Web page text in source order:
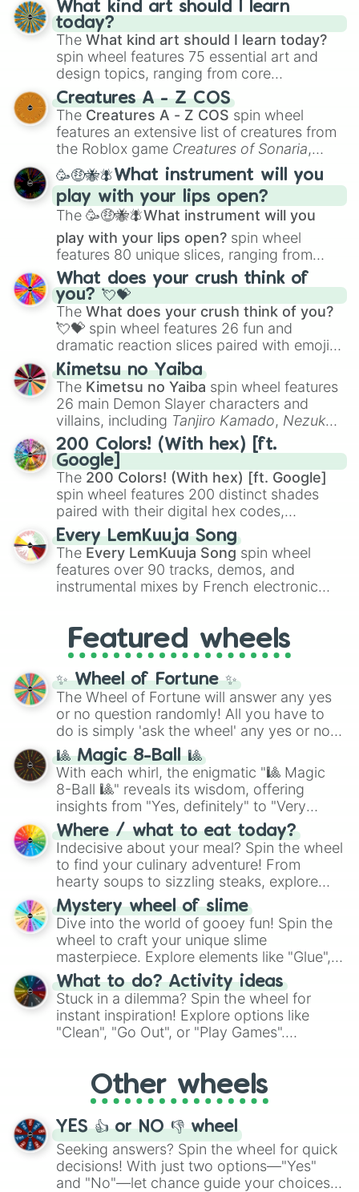
Express (Winter 2025 Exclusive)
Santa Frost (Winter 2025
A T L A S : Y U L E I D E R
Abominable (Winter 2025 Exclusive)
Blossom: Frozen (Winter 2025
⭐ 1 in UNKNOWN?! (Dreamscape
⭐⭐ 1 in UNKNOWN?! (Dreamscape
⭐⭐⭐ 1 in UNKNOWN?! (Dreamscape
What kind art should I learn
today?
The What kind art should I learn today?
spin wheel features 75 essential art and
design topics, ranging from core
techniques like
Anatomy,Perspective
Color Theoryto specialized skills like
Creature Design , 2D Animation , and
Portfolio Building.
Creatures A - Z COS
The Creatures A - Z COS spin wheel
features an extensive list of creatures from
the Roblox game Creatures of Sonaria,
spanning fromAdharcaiin Boreal Warden
andCorvuraxall the way toYggdragstyx,
Zwevealisk, and various Wardens.
🥳🤑🐝🪰What instrument will you
play with your lips open?
The 🥳🤑🐝🪰What instrument will you
play with your lips open? spin wheel
features 80 unique slices, ranging from
traditional wind instruments like the Flute
Saxophone, andTromboneto unusual
musical prompts like theJaw Harp,Nose
flute (with lips open), andKazoo.
What does your crush think of
you? 💘💝
The What does your crush think of you?
💘💝 spin wheel features 26 fun and
dramatic reaction slices paired with emojis,
ranging from sweet options like
you,😇 your an angel, and 😊 sweet
to
chaotic predictions like🤨 sus,🫥 I don't
even knew you existed , and🤪 crazy.
Kimetsu no Yaiba
The Kimetsu no Yaiba spin wheel features
26 main Demon Slayer characters and
villains, including Tanjiro Kamado, Nezuko
Kamado, the Nine Hashira likeKyojuro
RengokuandGiyu Tomioka, and powerful
demons likeMuzan Kibutsuji,Akaza, and
Kokushibo
200 Colors! (With hex) [ft.
Google]
The 200 Colors! (With hex) [ft. Google]
spin wheel features 200 distinct shades
paired with their digital hex codes,
spanning the entire color spectrum from
vibrant tones like#FF0800(Candy Apple
Red),#39FF14(Neon Green), and
#007FFF(Azure Blue) to neutral shades
like#F5F5DC(Beige), #B76E79(Rose
Every LemKuuja Song
The Every LemKuuja Song spin wheel
features over 90 tracks, demos, and
instrumental mixes by French electronic
GRL, and A NEWER DAWN, as well as the
full judetrack series.
Featured wheels
✨ Wheel of Fortune ✨
The Wheel of Fortune will answer any yes
or no question randomly! All you have to
do is simply 'ask the wheel' any yes or no
question, then spin the wheel and you will
be given an answer.
🎱 Magic 8-Ball 🎱
With each whirl, the enigmatic "🎱 Magic
8-Ball 🎱" reveals its wisdom, offering
insights from "Yes, definitely" to "Very
doubtful." Seek guidance, embrace the
unknown, and find your answers in this
whimsical journey of chance.
Where / what to eat today?
Indecisive about your meal? Spin the wheel
to find your culinary adventure! From
hearty soups to sizzling steaks, explore
options like Chinese, BBQ, and more. Let
chance guide your cravings as you land on
choices such as sushi or a classic burger.
Mystery wheel of slime
Dive into the world of gooey fun! Spin the
wheel to craft your unique slime
masterpiece. Explore elements like "Glue",
"Blue Coloring", "Googly Eyes", and more.
From shimmering "Black Glitter" to vibrant
"Pink Coloring", each spin unveils a new
ingredient.
What to do? Activity ideas
Stuck in a dilemma? Spin the wheel for
instant inspiration! Explore options like
"Clean", "Go Out", or "Play Games".
adventure from the exciting array of
activities.
Other wheels
YES 👍 or NO 👎 wheel
Seeking answers? Spin the wheel for quick
decisions! With just two options—"Yes"
and "No"—let chance guide your choices.